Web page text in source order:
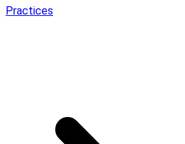
Practices